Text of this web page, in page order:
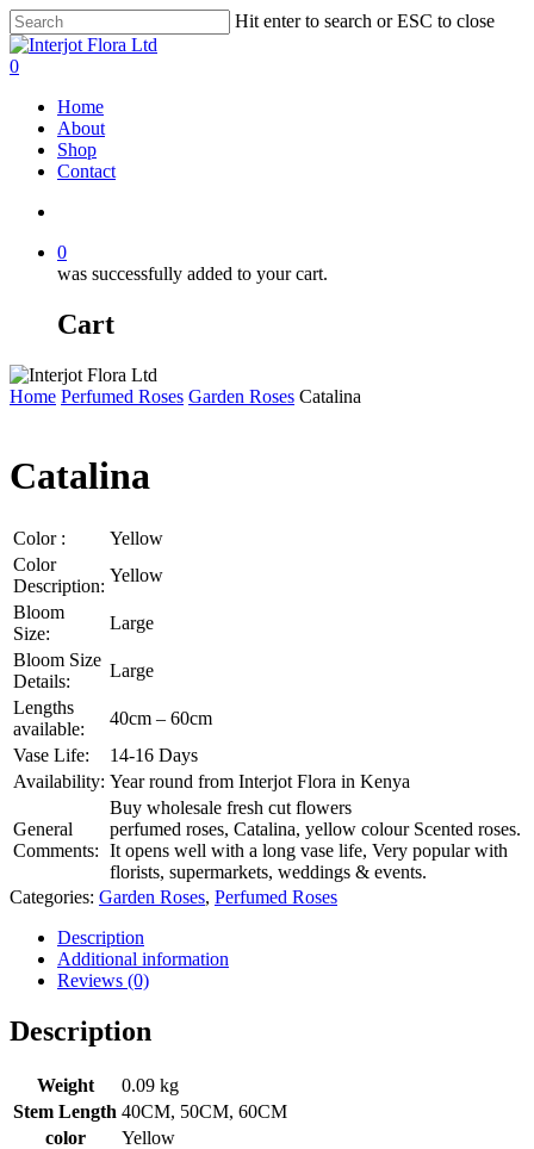
Skip
to
main
Hit enter to search or ESC to close
Close
Search
search
0
Home
About
Shop
Contact
0
was successfully added to your cart.
Cart
Home Perfumed Roses Garden Roses Catalina
Catalina
Color :
Yellow
Color
Description:
Yellow
Bloom
Size:
Large
Bloom Size
Details:
Large
Lengths
available:
40cm – 60cm
Vase Life:
14-16 Days
Availability: Year round from Interjot Flora in Kenya
General
Comments:
Buy wholesale fresh cut flowers
perfumed roses, Catalina, yellow colour Scented roses.
It opens well with a long vase life, Very popular with
florists, supermarkets, weddings & events.
Categories: Garden Roses, Perfumed Roses
Description
Additional information
Reviews (0)
Description
Weight
0.09 kg
Stem Length 40CM, 50CM, 60CM
color
Yellow